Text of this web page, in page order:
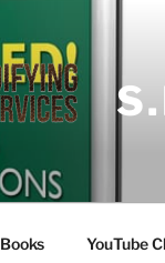
Books YouTube